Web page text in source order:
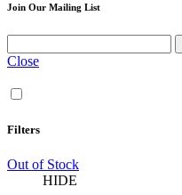
Join Our Mailing List
Close
Filters
Out of Stock
HIDE